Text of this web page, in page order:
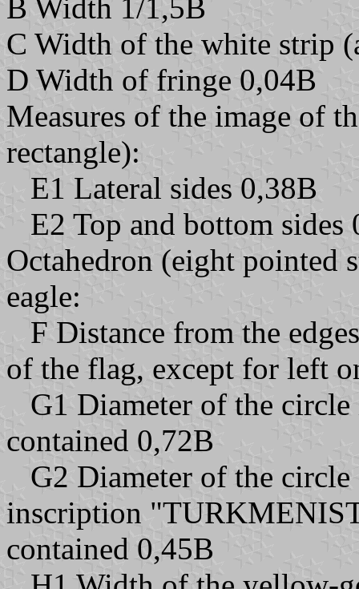
B Width 1/1,5B
C Width of the white strip
D Width of fringe 0,04B
Measures of the image of
rectangle):
E1 Lateral sides 0,38B
E2 Top and bottom sides
Octahedron (eight pointed
eagle:
F Distance from the
of the flag, except for left
G1 Diameter of the
contained 0,72B
G2 Diameter of the circle
inscription
contained 0,45B